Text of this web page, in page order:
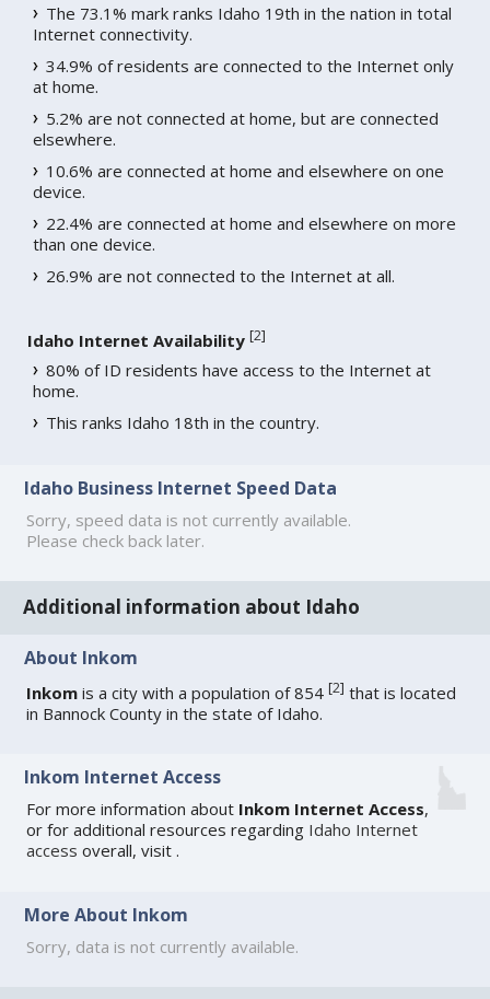
The 73.1% mark ranks Idaho 19th in the nation in total
Internet connectivity.
34.9% of residents are connected to the Internet only
at home.
5.2% are not connected at home, but are connected
elsewhere.
10.6% are connected at home and elsewhere on one
device.
22.4% are connected at home and elsewhere on more
than one device.
26.9% are not connected to the Internet at all.
Idaho Internet Availability [2]
80% of ID residents have access to the Internet at
home.
This ranks Idaho 18th in the country.
Idaho Business Internet Speed Data
Sorry, speed data is not currently available.
Please check back later.
Additional information about Idaho
About Inkom
Inkom is a city with a population of 854[2] that is located
in Bannock County in the state of Idaho.
Inkom Internet Access
For more information about Inkom Internet Access,
or for additional resources regarding Idaho Internet
access overall, visit.
More About Inkom
Sorry, data is not currently available.